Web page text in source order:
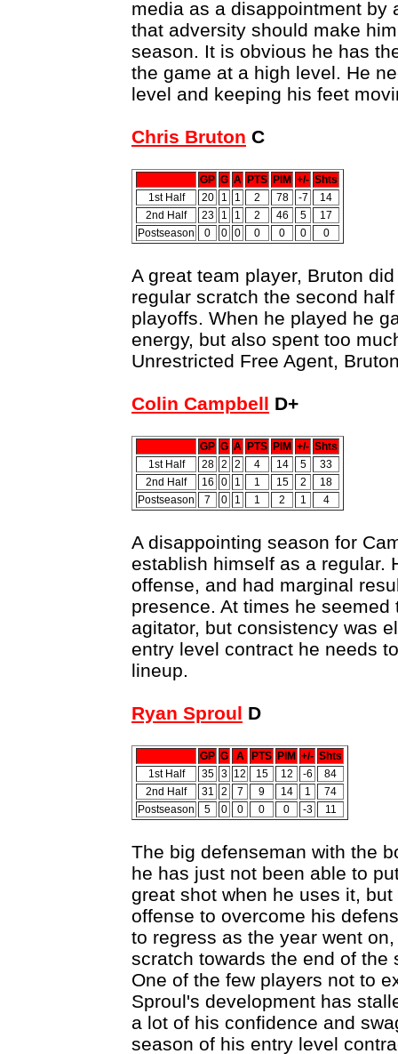
media as a disappointment by
that adversity should make
season. It is obvious he has
the game at a high level. He
level and keeping his feet
Chris Bruton C
GP G A PTS PIM +/- Shts
1st Half
20 1 1 2 78 -7
14
2nd Half
23 1 1 2 46 5
17
Postseason
0 0 0 0 0 0 0
A great team player, Bruton
regular scratch the second
playoffs. When he played he
energy, but also spent too
Unrestricted Free Agent,
Colin Campbell D+
GP G A PTS PIM +/- Shts
1st Half
28 2 2 4 14 5
33
2nd Half
16 0 1 1 15 2
18
Postseason
7 0 1 1 2 1 4
A disappointing season for
establish himself as a regular.
offense, and had marginal
presence. At times he
agitator, but consistency was
entry level contract he needs
lineup.
Ryan Sproul D
GP G A PTS PIM +/- Shts
1st Half
35 3 12 15 12 -6
84
2nd Half
31 2 7 9 14 1
74
Postseason
5 0 0 0 0 -3 11
The big defenseman with the
he has just not been able to
great shot when he uses it,
offense to overcome his
to regress as the year went
scratch towards the end of
One of the few players not to
Sproul's development has
a lot of his confidence and
season of his entry level